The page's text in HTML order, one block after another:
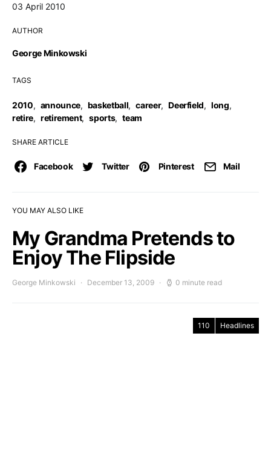
03 April 2010
AUTHOR
George Minkowski
TAGS
2010, announce, basketball, career, Deerfield, long,
retire, retirement, sports, team
SHARE ARTICLE
Facebook Twitter Pinterest Mail
YOU MAY ALSO LIKE
My Grandma Pretends to
Enjoy The Flipside
George Minkowski December 13, 2009 0 minute read
110 Headlines